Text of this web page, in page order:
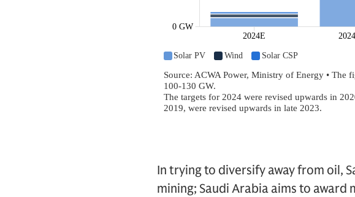
In trying to diversify away from oil,
mining; Saudi Arabia aims to